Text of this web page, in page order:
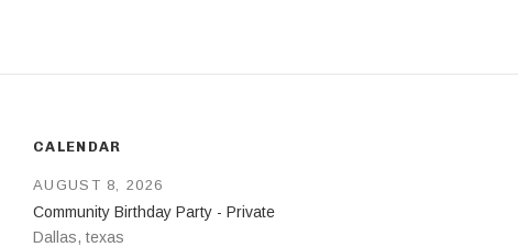
CALENDAR
Community Birthday Party - Private
Dallas, texas
AUGUST 8, 2026